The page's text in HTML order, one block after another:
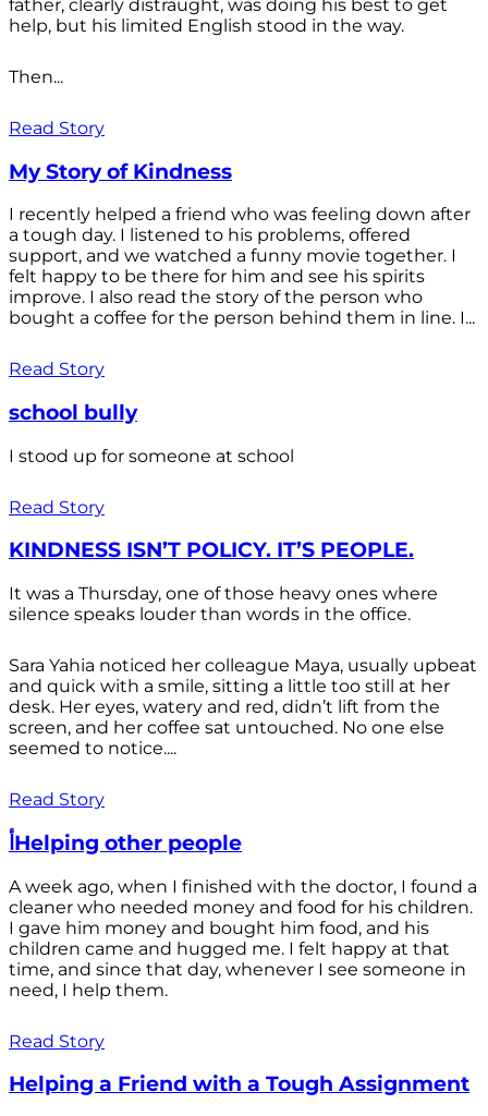
father, clearly distraught, was doing his best to get
help, but his limited English stood in the way.
Then...
Read Story
My Story of Kindness
I recently helped a friend who was feeling down after
a tough day. I listened to his problems, offered
support, and we watched a funny movie together. I
felt happy to be there for him and see his spirits
improve. I also read the story of the person who
bought a coffee for the person behind them in line. I...
Read Story
school bully
I stood up for someone at school
Read Story
KINDNESS ISN’T POLICY. IT’S PEOPLE.
It was a Thursday, one of those heavy ones where
silence speaks louder than words in the office.
Sara Yahia noticed her colleague Maya, usually upbeat
and quick with a smile, sitting a little too still at her
desk. Her eyes, watery and red, didn’t lift from the
screen, and her coffee sat untouched. No one else
seemed to notice....
Read Story
أHelping other people
A week ago, when I finished with the doctor, I found a
cleaner who needed money and food for his children.
I gave him money and bought him food, and his
children came and hugged me. I felt happy at that
time, and since that day, whenever I see someone in
need, I help them.
Read Story
Helping a Friend with a Tough Assignment